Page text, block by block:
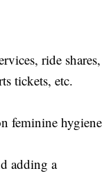
ride shares,
tickets, etc.
feminine hygiene
adding a